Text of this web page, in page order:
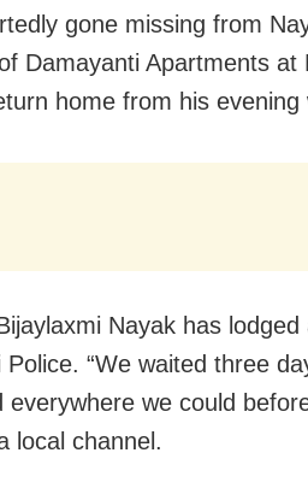
gone missing from
Damayanti Apartments
home from his
Nayak has
Police. “We waited three
everywhere we could
local channel.